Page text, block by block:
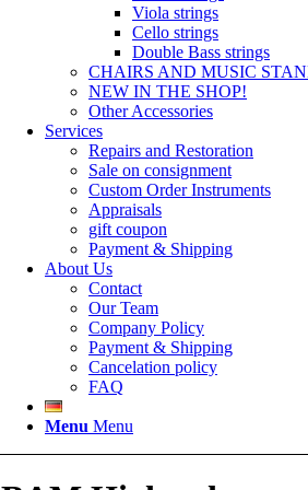
Viola strings
Cello strings
Double Bass strings
CHAIRS AND MUSIC
NEW IN THE SHOP!
Other Accessories
Services
Repairs and Restoration
Sale on consignment
Custom Order Instruments
Appraisals
gift coupon
Payment & Shipping
About Us
Contact
Our Team
Company Policy
Payment & Shipping
Cancelation policy
FAQ
Menu Menu